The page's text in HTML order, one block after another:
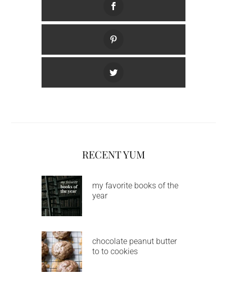
RECENT YUM
my favorite books of the
year
chocolate peanut butter
to to cookies